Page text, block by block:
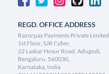
REGD. OFFICE ADDRESS
Razorpay Payments Private Limited,
1st Floor, SJR Cyber,
22 Laskar Hosur Road, Adugodi,
Bengaluru, 560030,
Karnataka, India